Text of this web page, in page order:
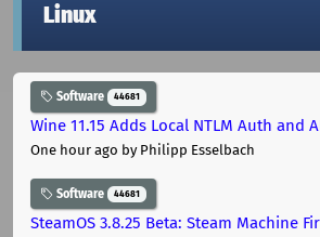
Linux
Software 44681
Wine 11.15 Adds Local NTLM Auth and
One hour ago by Philipp Esselbach
Software 44681
SteamOS 3.8.25 Beta: Steam Machine